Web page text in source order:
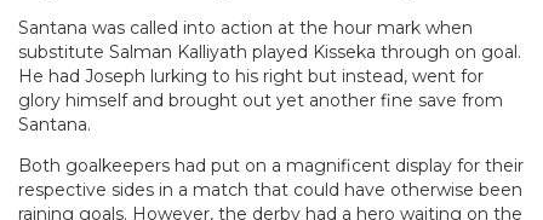
Santana was called into action at the hour mark when
substitute Salman Kalliyath played Kisseka through on goal.
He had Joseph lurking to his right but instead, went for
glory himself and brought out yet another fine save from
Santana.
Both goalkeepers had put on a magnificent display for their
respective sides in a match that could have otherwise been
raining goals. However, the derby had a hero waiting on the